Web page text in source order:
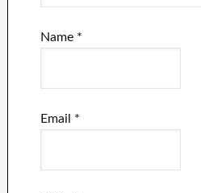
Name *
Email *